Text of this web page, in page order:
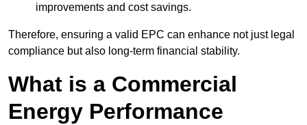
improvements and cost savings.
Therefore, ensuring a valid EPC can enhance not just legal
compliance but also long-term financial stability.
What is a Commercial
Energy Performance